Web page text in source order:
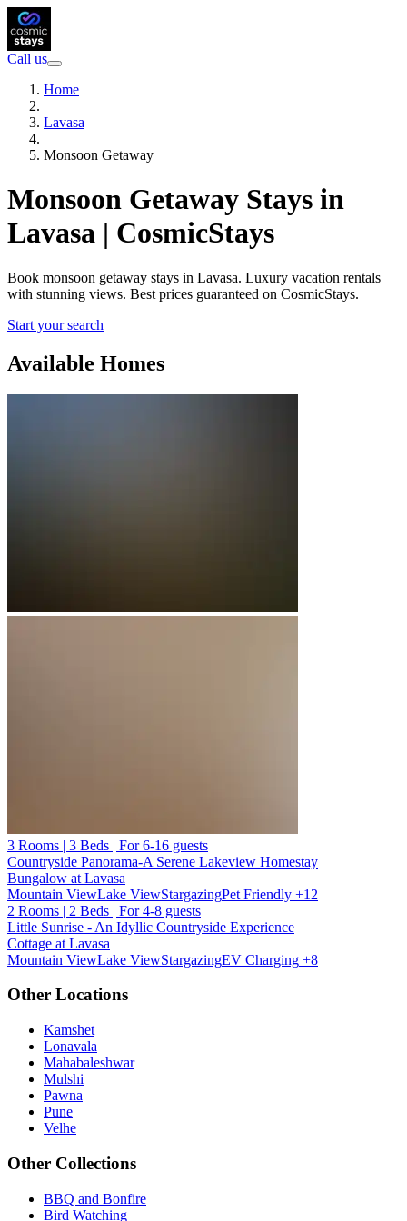
Call us
Home
Lavasa
Monsoon Getaway
Monsoon Getaway Stays in
Lavasa | CosmicStays
Book monsoon getaway stays in Lavasa. Luxury vacation rentals
with stunning views. Best prices guaranteed on CosmicStays.
Start your search
Available Homes
3 Rooms | 3 Beds | For 6-16 guests
Countryside Panorama-A Serene Lakeview Homestay
Bungalow at Lavasa
Mountain ViewLake ViewStargazingPet Friendly +12
2 Rooms | 2 Beds | For 4-8 guests
Little Sunrise - An Idyllic Countryside Experience
Cottage at Lavasa
Mountain ViewLake ViewStargazingEV Charging +8
Other Locations
Kamshet
Lonavala
Mahabaleshwar
Mulshi
Pawna
Pune
Velhe
Other Collections
BBQ and Bonfire
Bird Watching